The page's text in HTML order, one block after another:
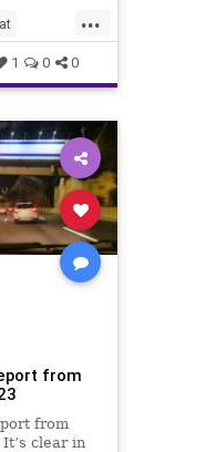
doesn’t
hat
...
1 0 0
from
from
clear in